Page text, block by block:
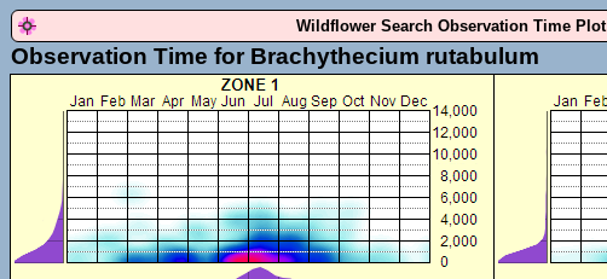
Wildflower Search Observation Time Plot
Observation Time for Brachythecium rutabulum